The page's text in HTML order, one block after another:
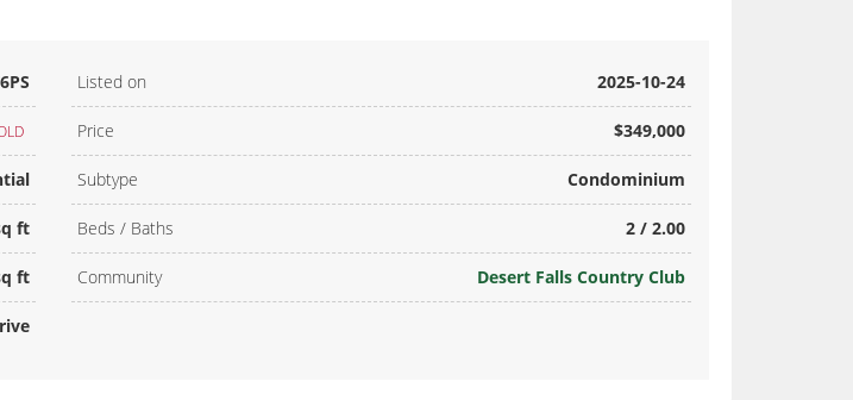
Listed on 2025-10-24
Price $349,000
Subtype Condominium
ft Beds / Baths 2 / 2.00
ft Community Desert Falls Country Club